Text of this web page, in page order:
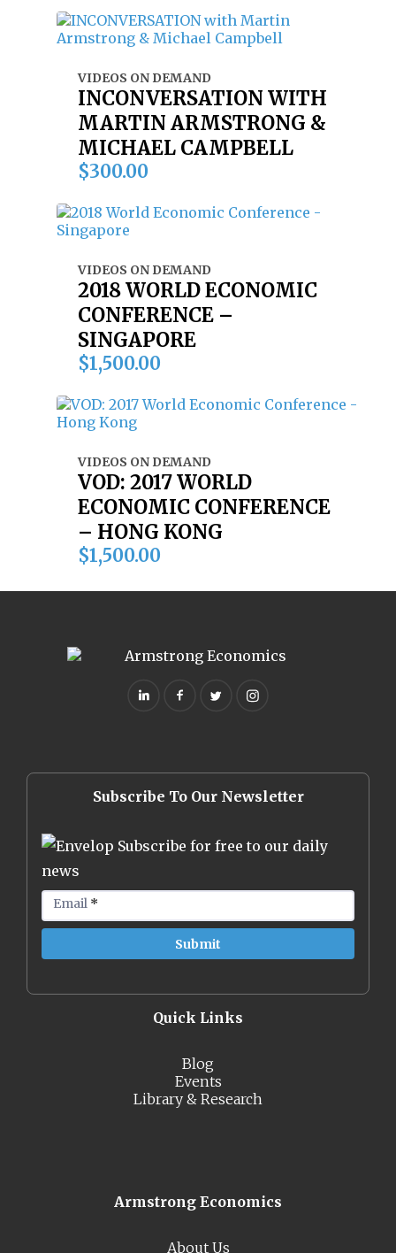
VIDEOS ON DEMAND
INCONVERSATION WITH
MARTIN ARMSTRONG &
MICHAEL CAMPBELL
$300.00
VIDEOS ON DEMAND
2018 WORLD ECONOMIC
CONFERENCE –
SINGAPORE
$1,500.00
VIDEOS ON DEMAND
VOD: 2017 WORLD
ECONOMIC CONFERENCE
– HONG KONG
$1,500.00
Subscribe To Our Newsletter
Subscribe for free to our daily
news
Email *
Quick Links
Blog
Events
Library & Research
Armstrong Economics
About Us